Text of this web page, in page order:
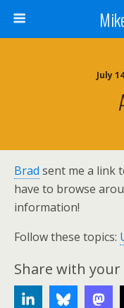
July
Brad sent me a link
have to browse
information!
Follow these topics:
Share with